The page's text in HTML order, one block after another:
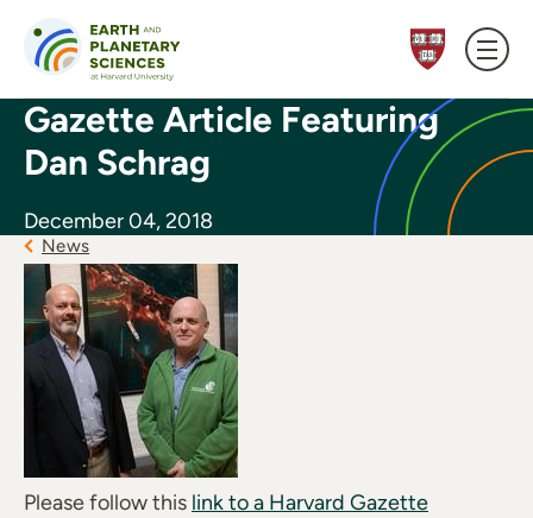
Gazette Article Featuring
Dan Schrag
December 04, 2018
News
Please follow this link to a Harvard Gazette